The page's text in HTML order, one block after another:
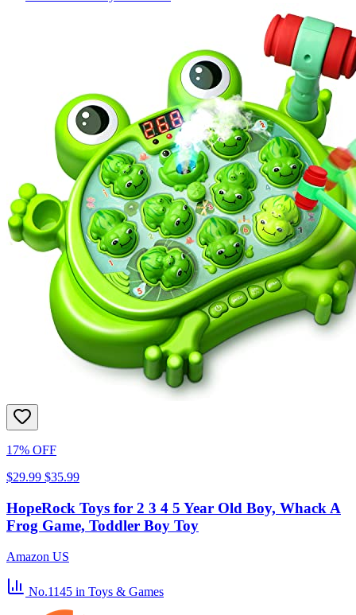
17% OFF
$29.99 $35.99
HopeRock Toys for 2 3 4 5 Year Old Boy, Whack A
Frog Game, Toddler Boy Toy
Amazon US
No.1145 in Toys & Games